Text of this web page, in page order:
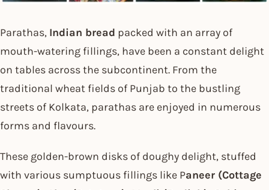
Parathas, Indian bread packed with an array of
mouth-watering fillings, have been a constant delight
on tables across the subcontinent. From the
traditional wheat fields of Punjab to the bustling
streets of Kolkata, parathas are enjoyed in numerous
forms and flavours.
These golden-brown disks of doughy delight, stuffed
with various sumptuous fillings like Paneer (Cottage